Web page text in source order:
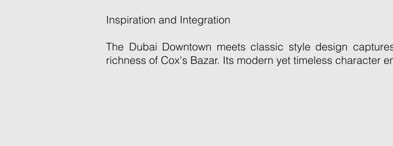
Inspiration and Integration
The Dubai Downtown meets classic style design
richness of Cox's Bazar. Its modern yet timeless character